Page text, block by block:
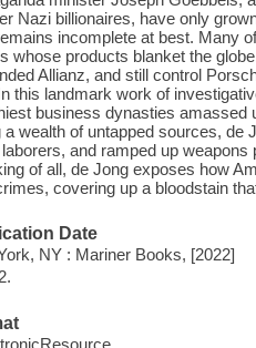
Nazi billionaires, have only
incomplete at best. Many
whose products blanket the
Allianz, and still control
this landmark work of
business dynasties amassed
a wealth of untapped sources,
and ramped up
of all, de Jong exposes how
covering up a bloodstain
Date
NY : Mariner Books, [2022]